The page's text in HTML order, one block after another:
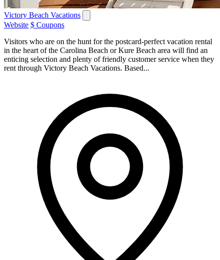
Victory Beach Vacations
Website $ Coupons
Visitors who are on the hunt for the postcard-perfect vacation rental
in the heart of the Carolina Beach or Kure Beach area will find an
enticing selection and plenty of friendly customer service when they
rent through Victory Beach Vacations. Based...